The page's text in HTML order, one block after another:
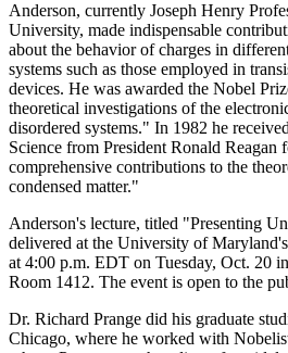
Anderson, currently Joseph Henry
University, made indispensable
about the behavior of charges in
systems such as those employed in
devices. He was awarded the Nobel
theoretical investigations of the
disordered systems." In 1982 he
Science from President Ronald Reagan
comprehensive contributions to the
condensed matter."
Anderson's lecture, titled "Presenting
delivered at the University of
at 4:00 p.m. EDT on Tuesday, Oct. 20
Room 1412. The event is open to the
Dr. Richard Prange did his graduate
Chicago, where he worked with